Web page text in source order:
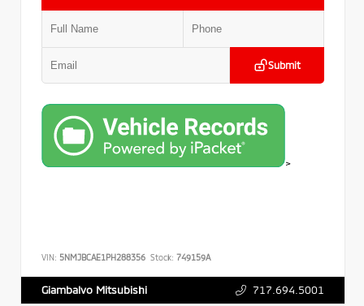
Submit
>
VIN: 5NMJBCAE1PH288356 Stock: 749159A
Giambalvo Mitsubishi 717.694.5001